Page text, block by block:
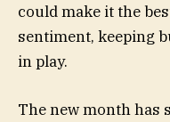
could make it the
sentiment, keeping
in play.
The new month has